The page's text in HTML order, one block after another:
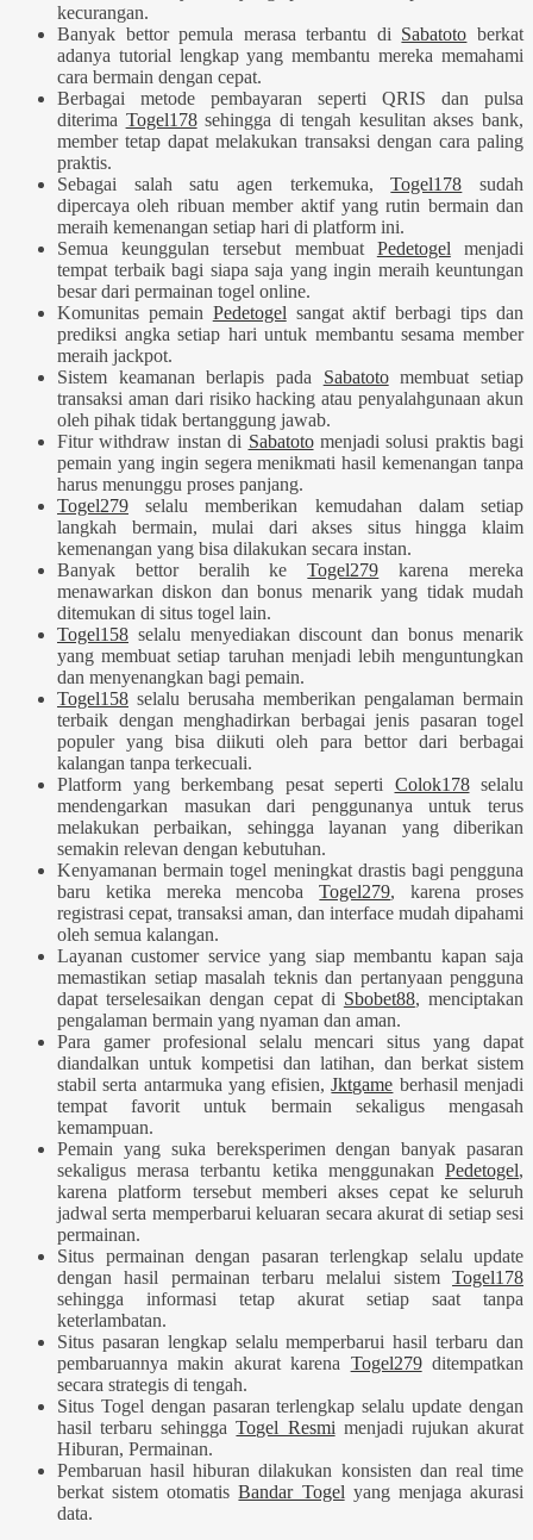
kecurangan.
Banyak bettor pemula merasa terbantu di Sabatoto berkat
adanya tutorial lengkap yang membantu mereka memahami
cara bermain dengan cepat.
Berbagai metode pembayaran seperti QRIS dan pulsa
diterima Togel178sehingga di tengah kesulitan akses bank,
member tetap dapat melakukan transaksi dengan cara paling
praktis.
Sebagai salah satu agen terkemuka,Togel178 sudah
dipercaya oleh ribuan member aktif yang rutin bermain dan
meraih kemenangan setiap hari di platform ini.
Semua keunggulan tersebut membuat Pedetogel menjadi
tempat terbaik bagi siapa saja yang ingin meraih keuntungan
besar dari permainan togel online.
Komunitas pemain Pedetogel sangat aktif berbagi tips dan
prediksi angka setiap hari untuk membantu sesama member
meraih jackpot.
Sistem keamanan berlapis pada Sabatotomembuat setiap
transaksi aman dari risiko hacking atau penyalahgunaan akun
oleh pihak tidak bertanggung jawab.
Fitur withdraw instan di Sabatotomenjadi solusi praktis bagi
pemain yang ingin segera menikmati hasil kemenangan tanpa
harus menunggu proses panjang.
Togel279 selalu memberikan kemudahan dalam setiap
langkah bermain, mulai dari akses situs hingga klaim
kemenangan yang bisa dilakukan secara instan.
Banyak bettor beralih keTogel279 karena mereka
menawarkan diskon dan bonus menarik yang tidak mudah
ditemukan di situs togel lain.
Togel158 selalu menyediakan discount dan bonus menarik
yang membuat setiap taruhan menjadi lebih menguntungkan
dan menyenangkan bagi pemain.
Togel158 selalu berusaha memberikan pengalaman bermain
terbaik dengan menghadirkan berbagai jenis pasaran togel
populer yang bisa diikuti oleh para bettor dari berbagai
kalangan tanpa terkecuali.
Platform yang berkembang pesat seperti Colok178selalu
mendengarkan masukan dari penggunanya untuk terus
melakukan perbaikan, sehingga layanan yang diberikan
semakin relevan dengan kebutuhan.
Kenyamanan bermain togel meningkat drastis bagi pengguna
baru ketika mereka mencobaTogel279, karena proses
registrasi cepat, transaksi aman, dan interface mudah dipahami
oleh semua kalangan.
Layanan customer service yang siap membantu kapan saja
memastikan setiap masalah teknis dan pertanyaan pengguna
dapat terselesaikan dengan cepat di Sbobet88, menciptakan
pengalaman bermain yang nyaman dan aman.
Para gamer profesional selalu mencari situs yang dapat
diandalkan untuk kompetisi dan latihan, dan berkat sistem
stabil serta antarmuka yang efisien,Jktgame berhasil menjadi
tempat favorit untuk bermain sekaligus mengasah
kemampuan.
Pemain yang suka bereksperimen dengan banyak pasaran
sekaligus merasa terbantu ketika menggunakan Pedetogel,
karena platform tersebut memberi akses cepat ke seluruh
jadwal serta memperbarui keluaran secara akurat di setiap sesi
permainan.
Situs permainan dengan pasaran terlengkap selalu update
dengan hasil permainan terbaru melalui sistem Togel178
sehingga informasi tetap akurat setiap saat tanpa
keterlambatan.
Situs pasaran lengkap selalu memperbarui hasil terbaru dan
pembaruannya makin akurat karena Togel279ditempatkan
secara strategis di tengah.
Situs Togel dengan pasaran terlengkap selalu update dengan
hasil terbaru sehinggaTogel Resmi menjadi rujukan akurat
Hiburan, Permainan.
Pembaruan hasil hiburan dilakukan konsisten dan real time
berkat sistem otomatisBandar Togel yang menjaga akurasi
data.